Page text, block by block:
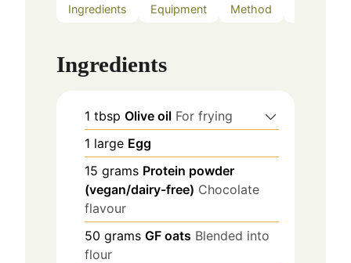
Ingredients Equipment Method
Ingredients
1 tbsp Olive oil For frying
1 large Egg
15 grams Protein powder
(vegan/dairy-free) Chocolate
flavour
50 grams GF oats Blended into
flour